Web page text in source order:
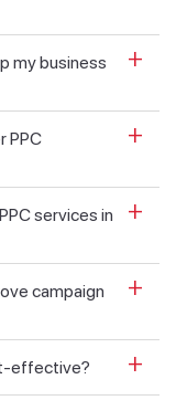
my business
PPC
services in
campaign
effective?